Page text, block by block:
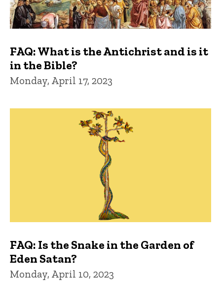
FAQ: What is the Antichrist and is it
in the Bible?
Monday, April 17, 2023
FAQ: Is the Snake in the Garden of
Eden Satan?
Monday, April 10, 2023